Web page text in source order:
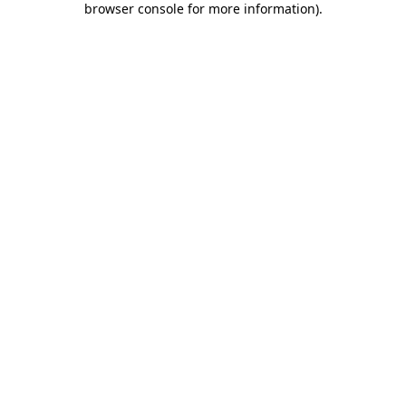
browser console for more information).